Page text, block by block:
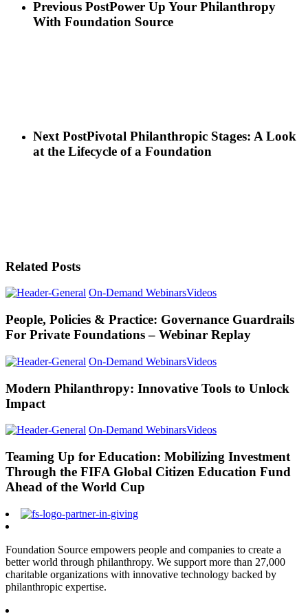
Previous PostPower Up Your Philanthropy
With Foundation Source
Next PostPivotal Philanthropic Stages: A Look
at the Lifecycle of a Foundation
Related Posts
On-Demand WebinarsVideos
People, Policies & Practice: Governance Guardrails
For Private Foundations – Webinar Replay
On-Demand WebinarsVideos
Modern Philanthropy: Innovative Tools to Unlock
Impact
On-Demand WebinarsVideos
Teaming Up for Education: Mobilizing Investment
Through the FIFA Global Citizen Education Fund
Ahead of the World Cup
Foundation Source empowers people and companies to create a
better world through philanthropy. We support more than 27,000
charitable organizations with innovative technology backed by
philanthropic expertise.